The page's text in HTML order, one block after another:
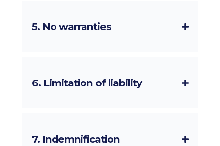
5. No warranties
6. Limitation of liability
7. Indemnification